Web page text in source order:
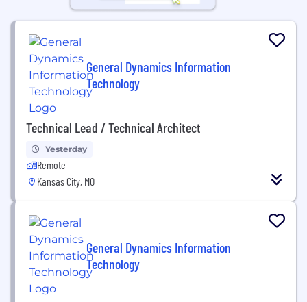
General Dynamics Information
Technology
Technical Lead / Technical Architect
Yesterday
Remote
Kansas City, MO
General Dynamics Information
Technology